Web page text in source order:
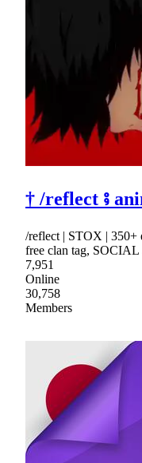
† /reflect ⨾
/reflect | STOX | 350+
free clan tag, SOCIAL
7,951
Online
30,758
Members